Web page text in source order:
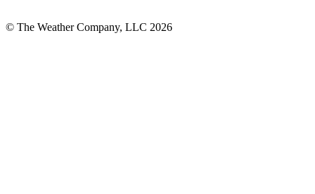
© The Weather Company, LLC 2026